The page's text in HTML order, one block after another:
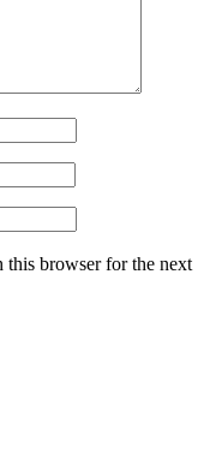
this browser for the next